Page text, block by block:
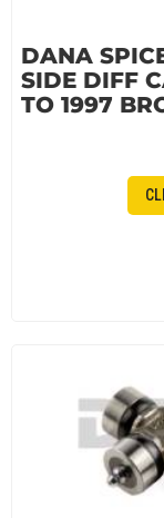
DANA
SIDE DIFF
TO 1997